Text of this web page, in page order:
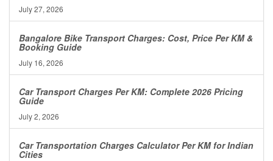
July 27, 2026
Bangalore Bike Transport Charges: Cost, Price Per KM &
Booking Guide
July 16, 2026
Car Transport Charges Per KM: Complete 2026 Pricing
Guide
July 2, 2026
Car Transportation Charges Calculator Per KM for Indian
Cities